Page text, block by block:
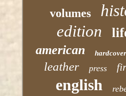
volumes
edition
american hardcover
leather press
english